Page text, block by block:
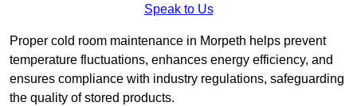
Speak to Us
Proper cold room maintenance in Morpeth helps prevent
temperature fluctuations, enhances energy efficiency, and
ensures compliance with industry regulations, safeguarding
the quality of stored products.